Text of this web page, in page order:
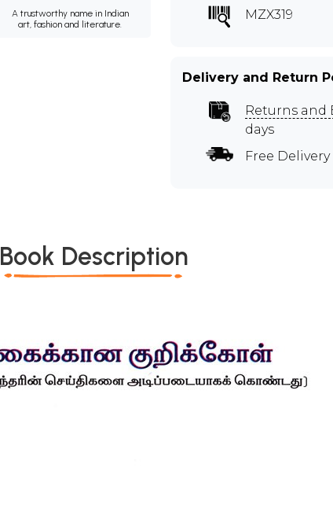
A trustworthy name in Indian
art, fashion and literature.
MZX319
Delivery and Return
Returns and
days
Free Delivery
Book Description